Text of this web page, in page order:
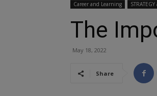
Career and Learning
The
May 18, 2022
Share